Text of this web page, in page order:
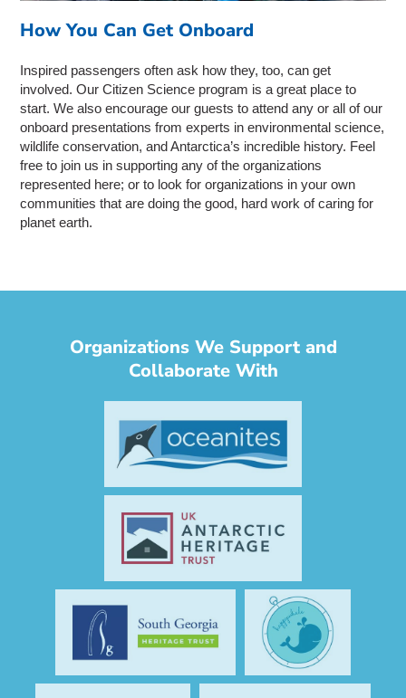
How You Can Get Onboard
Inspired passengers often ask how they, too, can get
involved. Our Citizen Science program is a great place to
start. We also encourage our guests to attend any or all of our
onboard presentations from experts in environmental science,
wildlife conservation, and Antarctica’s incredible history. Feel
free to join us in supporting any of the organizations
represented here; or to look for organizations in your own
communities that are doing the good, hard work of caring for
planet earth.
Organizations We Support and
Collaborate With